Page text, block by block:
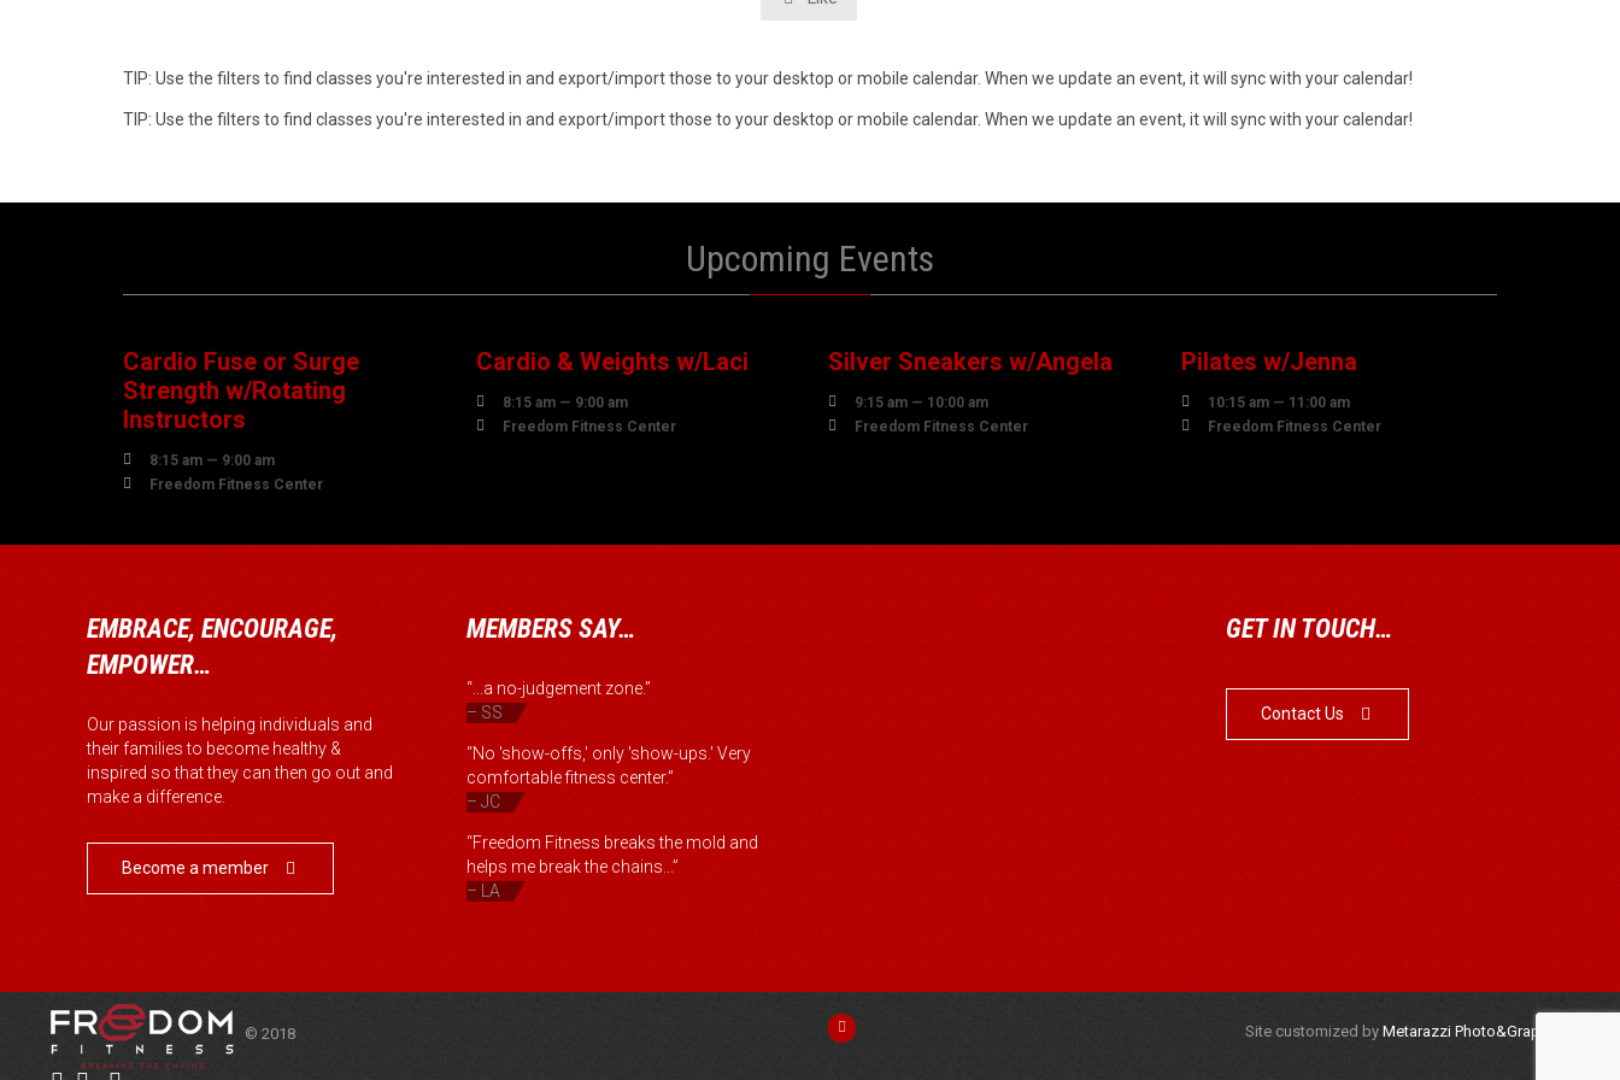
TIP: Use the filters to find classes you're interested in and export/import those to your desktop or mobile calendar. When we update an event, it will sync with your calendar!
TIP: Use the filters to find classes you're interested in and export/import those to your desktop or mobile calendar. When we update an event, it will sync with your calendar!
Upcoming Events
Cardio Fuse or Surge
Strength w/Rotating
Instructors

8:15 am — 9:00 am

Freedom Fitness Center
Cardio & Weights w/Laci

8:15 am — 9:00 am

Freedom Fitness Center
Silver Sneakers w/Angela

9:15 am — 10:00 am

Freedom Fitness Center
Pilates w/Jenna

10:15 am — 11:00 am

Freedom Fitness Center
EMBRACE, ENCOURAGE,
EMPOWER…
Our passion is helping individuals and
their families to become healthy &
inspired so that they can then go out and
make a difference.
Become a member 
MEMBERS SAY…
“...a no-judgement zone.”
– SS
“No 'show-offs,' only 'show-ups.' Very
comfortable fitness center.”
– JC
“Freedom Fitness breaks the mold and
helps me break the chains...”
– LA
GET IN TOUCH…
Contact Us 
© 2018  Site customized by Metarazzi Photo&Graphics